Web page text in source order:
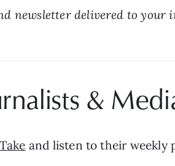
newsletter delivered to your
&
and listen to their weekly